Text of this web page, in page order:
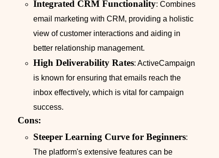
Integrated CRM Functionality: Combines
email marketing with CRM, providing a holistic
view of customer interactions and aiding in
better relationship management.
High Deliverability Rates: ActiveCampaign
is known for ensuring that emails reach the
inbox effectively, which is vital for campaign
success.
Cons:
Steeper Learning Curve for Beginners:
The platform's extensive features can be